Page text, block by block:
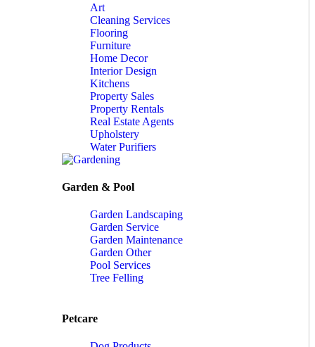
Art
Cleaning Services
Flooring
Furniture
Home Decor
Interior Design
Kitchens
Property Sales
Property Rentals
Real Estate Agents
Upholstery
Water Purifiers
Garden & Pool
Garden Landscaping
Garden Service
Garden Maintenance
Garden Other
Pool Services
Tree Felling
Petcare